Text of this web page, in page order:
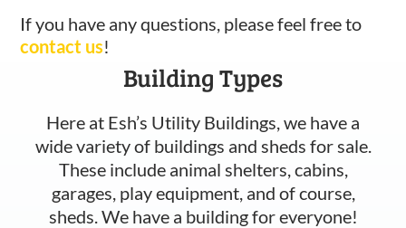
If you have any questions, please feel free to
contact us!
Building Types
Here at Esh’s Utility Buildings, we have a
wide variety of buildings and sheds for sale.
These include animal shelters, cabins,
garages, play equipment, and of course,
sheds. We have a building for everyone!